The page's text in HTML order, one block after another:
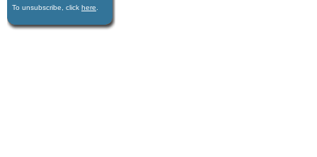
To unsubscribe, click here